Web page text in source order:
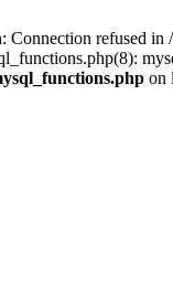
Connection refused
on